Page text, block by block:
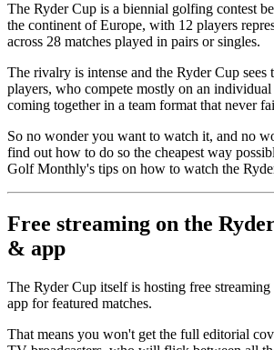
The Ryder Cup is a biennial golfing contest
the continent of Europe, with 12 players
across 28 matches played in pairs or singles.
The rivalry is intense and the Ryder Cup sees
players, who compete mostly on an individual
coming together in a team format that never
So no wonder you want to watch it, and no
find out how to do so the cheapest way
Golf Monthly's tips on how to watch the
Free streaming on the
& app
The Ryder Cup itself is hosting free streaming
app for featured matches.
That means you won't get the full editorial